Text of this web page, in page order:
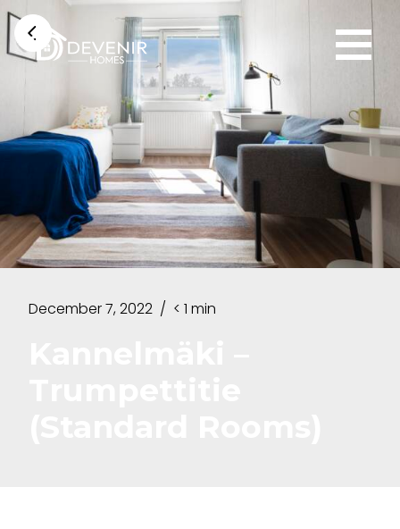
December 7, 2022 / < 1 min